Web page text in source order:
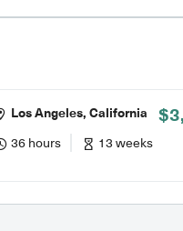
Los Angeles, California
36 hours 13 weeks